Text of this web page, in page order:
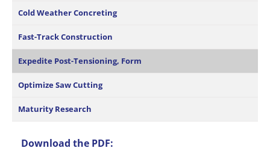
Cold Weather Concreting
Fast-Track Construction
Expedite Post-Tensioning, Form
Optimize Saw Cutting
Maturity Research
Download the PDF: